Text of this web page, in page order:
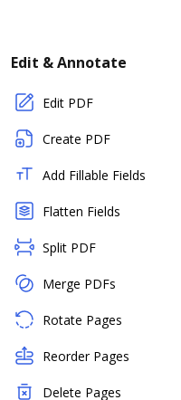
Edit & Annotate
Edit PDF
Create PDF
Add Fillable Fields
Flatten Fields
Split PDF
Merge PDFs
Rotate Pages
Reorder Pages
Delete Pages